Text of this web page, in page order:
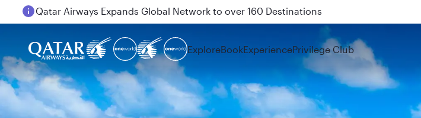
Passengers flying between Doha and Auckland on QR914 and QR915
ExploreBookExperiencePrivilege Club